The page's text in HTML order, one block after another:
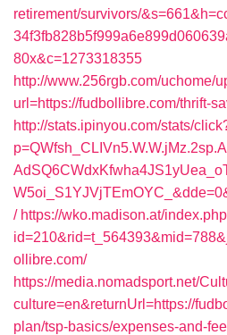
retirement/survivors/
80x&c=1273318355
http://www.256rgb.com/uchome/
url=https://fudbollibre.com/thrift-
http://stats.ipinyou.com/stats/
/ https://wko.madison.at/
ollibre.com/
https://media.nomadsport.net/
culture=en&returnUrl=https://
plan/tsp-basics/expenses-and-